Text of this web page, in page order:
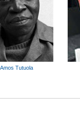
Amos Tutuola